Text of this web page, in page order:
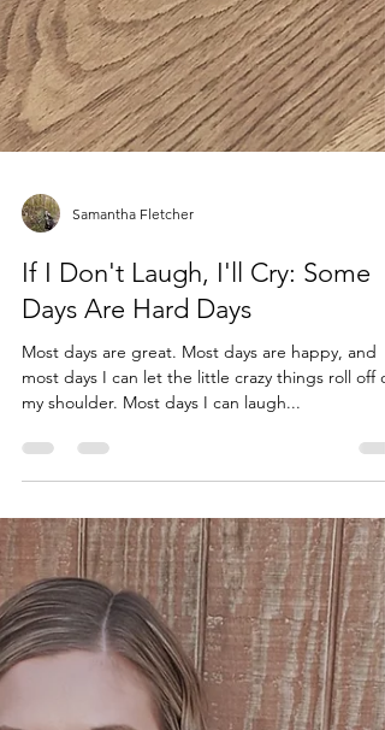
Samantha Fletcher
If I Don't Laugh, I'll Cry: Some
Days Are Hard Days
Most days are great. Most days are happy, and
my shoulder. Most days I can laugh...